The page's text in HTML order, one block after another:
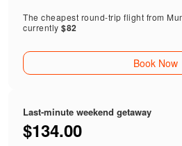
The cheapest round-trip flight from
currently$82
Book Now
Last-minute weekend getaway
$134.00